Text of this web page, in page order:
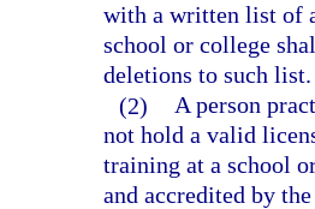
with a written list of
school or college
deletions to such list.
(2) A person
not hold a valid
training at a school
and accredited by